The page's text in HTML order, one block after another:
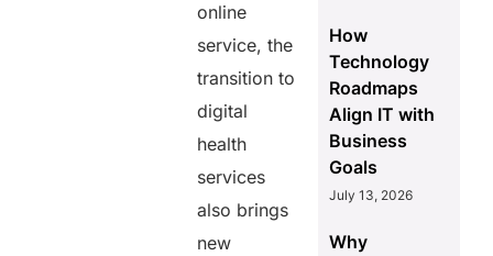
online
service, the
transition to
digital
health
services
also brings
new
How
Technology
Roadmaps
Align IT with
Business
Goals
July 13, 2026
Why